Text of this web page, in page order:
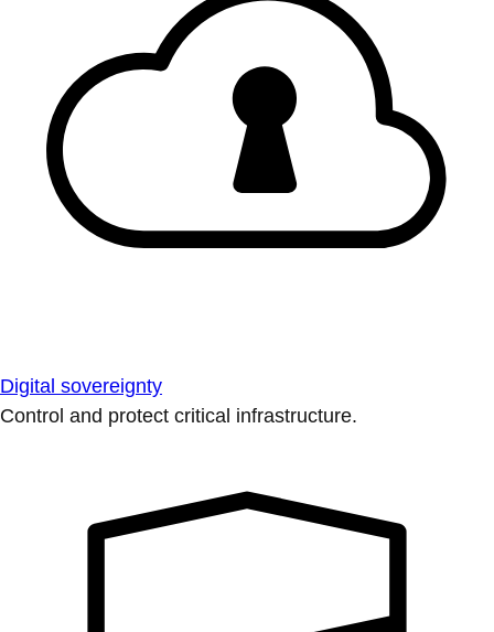
Digital sovereignty
Control and protect critical infrastructure.